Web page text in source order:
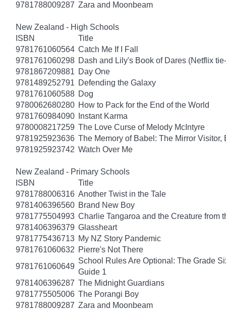
9781788009287 Zara and Moonbeam
New Zealand - High Schools
ISBN
Title
9781761060564 Catch Me If I Fall
9781761060298 Dash and Lily's Book of Dares (Netflix
9781867209881 Day One
9781489252791 Defending the Galaxy
9781761060588 Dog
9780062680280 How to Pack for the End of the World
9781760984090
Instant Karma
9780008217259 The Love Curse of Melody McIntyre
9781925923636 The Memory of Babel: The Mirror Visitor,
9781925923742 Watch Over Me
New Zealand - Primary Schools
ISBN
Title
9781788006316 Another Twist in the Tale
9781406396560 Brand New Boy
9781775504993 Charlie Tangaroa and the Creature from
9781406396379 Glassheart
9781775436713 My NZ Story Pandemic
9781761060632 Pierre's Not There
9781761060649
School Rules Are Optional: The Grade
Guide 1
9781406396287 The Midnight Guardians
9781775505006 The Porangi Boy
9781788009287 Zara and Moonbeam